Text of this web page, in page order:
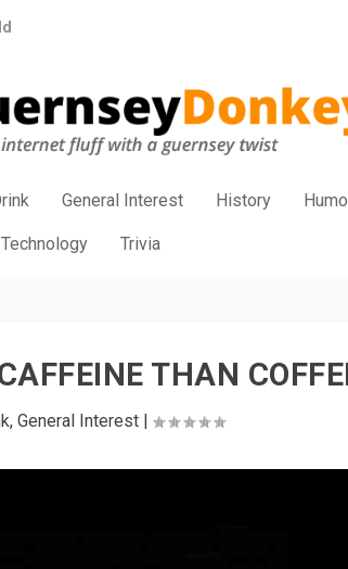
General Interest History
Technology Trivia
THAN
,General Interest |